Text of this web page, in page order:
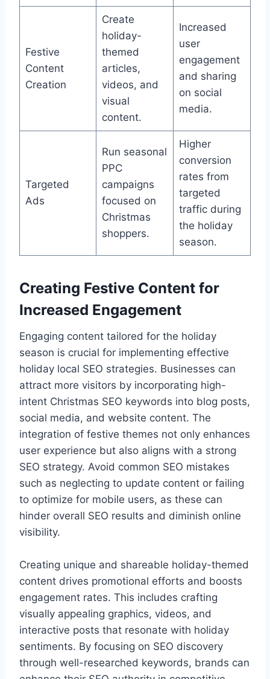
Festive
Content
Creation
Create
holiday-
themed
articles,
videos, and
visual
content.
Increased
user
engagement
and sharing
on social
media.
Targeted
Ads
Run seasonal
PPC
campaigns
focused on
Christmas
shoppers.
Higher
conversion
rates from
targeted
traffic during
the holiday
season.
Creating Festive Content for
Increased Engagement
Engaging content tailored for the holiday
season is crucial for implementing effective
holiday local SEO strategies. Businesses can
attract more visitors by incorporating high-
intent Christmas SEO keywords into blog posts,
social media, and website content. The
integration of festive themes not only enhances
user experience but also aligns with a strong
SEO strategy. Avoid common SEO mistakes
such as neglecting to update content or failing
to optimize for mobile users, as these can
hinder overall SEO results and diminish online
visibility.
Creating unique and shareable holiday-themed
content drives promotional efforts and boosts
engagement rates. This includes crafting
visually appealing graphics, videos, and
interactive posts that resonate with holiday
sentiments. By focusing on SEO discovery
through well-researched keywords, brands can